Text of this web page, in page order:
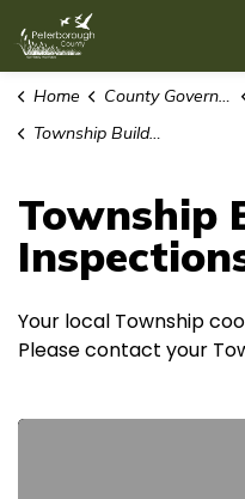
Home County Government
Township Building Inspections
Township
Your local Township
Please contact your